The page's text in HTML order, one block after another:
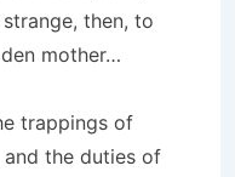
then, to
mother…
trappings of
the duties of